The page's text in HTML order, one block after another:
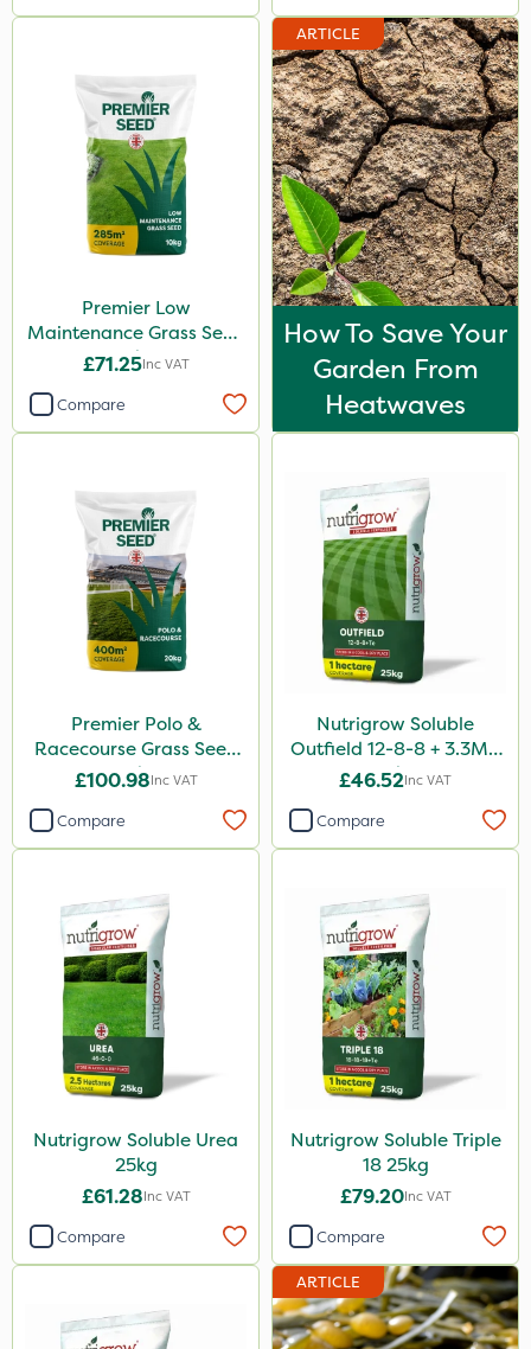
Premier Low
Maintenance Grass Seed
10kg
£71.25Inc VAT
Compare
ARTICLE
How To Save Your
Garden From
Heatwaves
Premier Polo &
Racecourse Grass Seed
20kg
£100.98Inc VAT
Compare
Nutrigrow Soluble
Outfield 12-8-8 + 3.3Mg
25kg
£46.52Inc VAT
Compare
Nutrigrow Soluble Urea
25kg
£61.28Inc VAT
Compare
Nutrigrow Soluble Triple
18 25kg
£79.20Inc VAT
Compare
ARTICLE